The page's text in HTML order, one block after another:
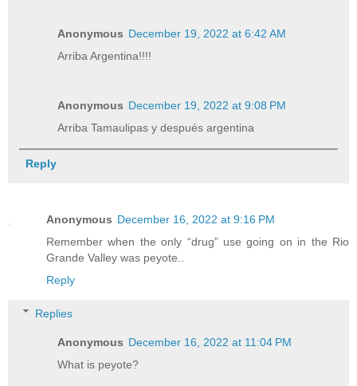
Anonymous December 19, 2022 at 6:42 AM
Arriba Argentina!!!!
Anonymous December 19, 2022 at 9:08 PM
Arriba Tamaulipas y después argentina
Reply
Anonymous December 16, 2022 at 9:16 PM
Remember when the only “drug” use going on in the Rio
Grande Valley was peyote..
Reply
Replies
Anonymous December 16, 2022 at 11:04 PM
What is peyote?